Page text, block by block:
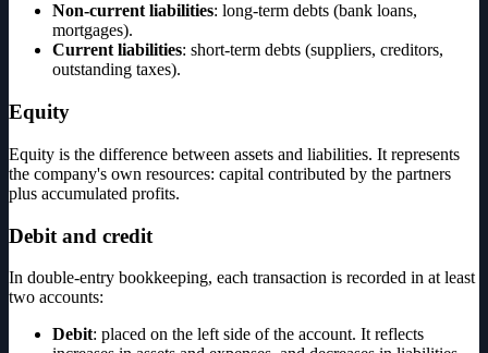
Non-current liabilities: long-term debts (bank loans,
mortgages).
Current liabilities: short-term debts (suppliers, creditors,
outstanding taxes).
Equity
Equity is the difference between assets and liabilities. It represents
the company's own resources: capital contributed by the partners
plus accumulated profits.
Debit and credit
In double-entry bookkeeping, each transaction is recorded in at least
two accounts:
Debit: placed on the left side of the account. It reflects